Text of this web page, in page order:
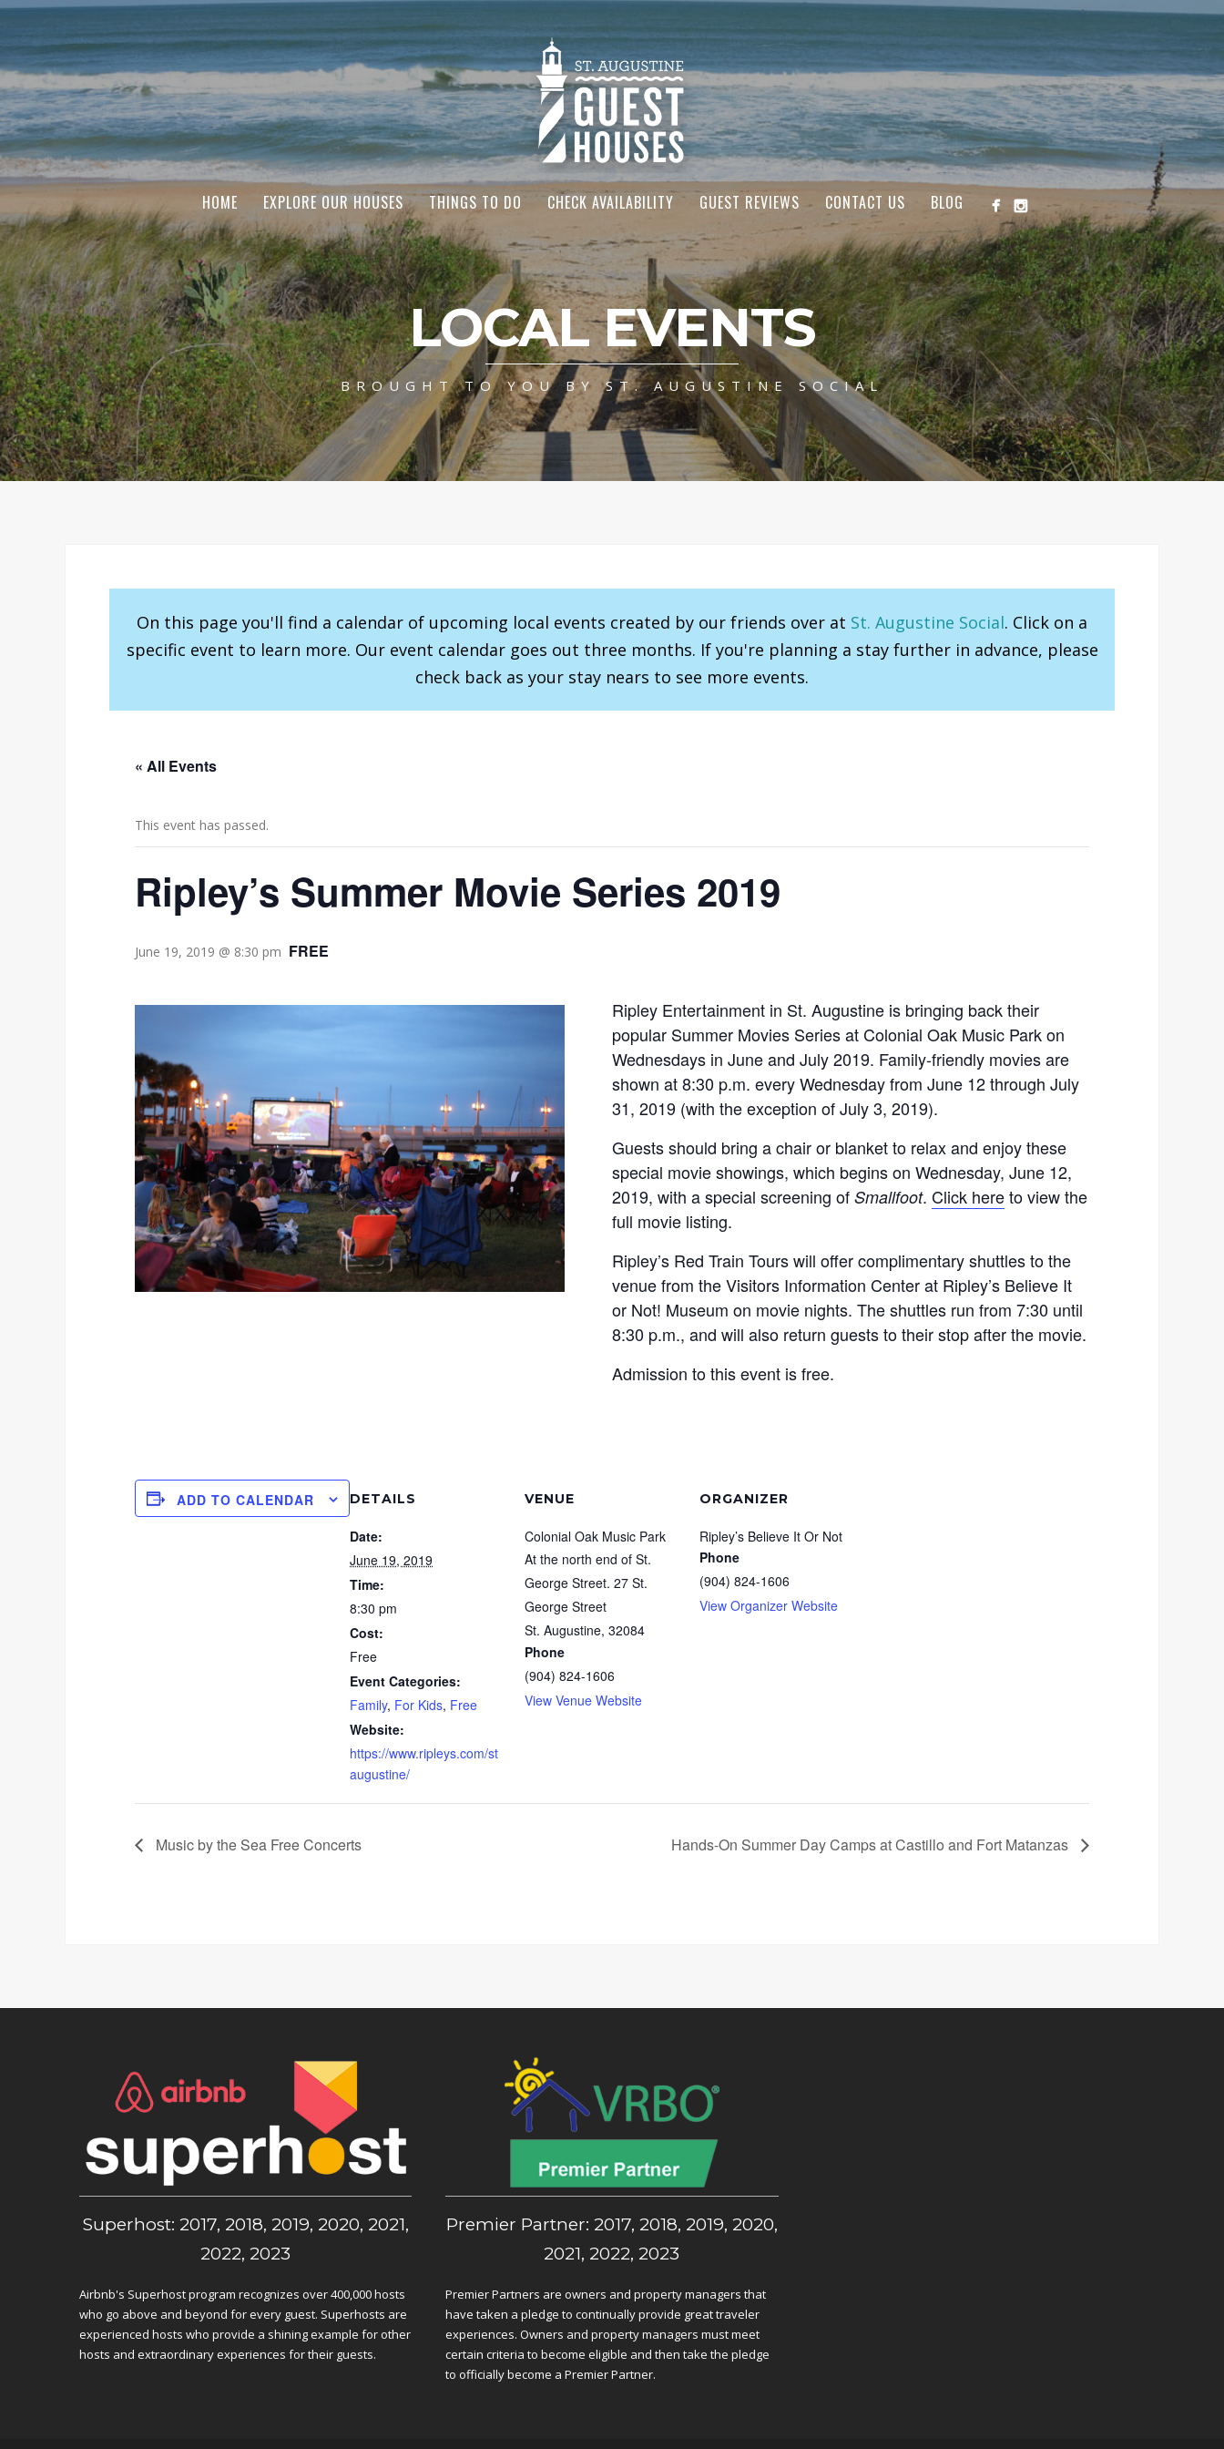
HOME EXPLORE OUR HOUSES THINGS TO DO CHECK AVAILABILITY GUEST REVIEWS CONTACT US BLOG
LOCAL EVENTS
BROUGHT TO YOU BY ST. AUGUSTINE SOCIAL
On this page you'll find a calendar of upcoming local events created by our friends over at St. Augustine Social. Click on a
specific event to learn more. Our event calendar goes out three months. If you're planning a stay further in advance, please
check back as your stay nears to see more events.
« All Events
This event has passed.
Ripley’s Summer Movie Series 2019
June 19, 2019 @ 8:30 pm FREE
Ripley Entertainment in St. Augustine is bringing back their
popular Summer Movies Series at Colonial Oak Music Park on
Wednesdays in June and July 2019. Family-friendly movies are
shown at 8:30 p.m. every Wednesday from June 12 through July
31, 2019 (with the exception of July 3, 2019).
Guests should bring a chair or blanket to relax and enjoy these
special movie showings, which begins on Wednesday, June 12,
2019, with a special screening ofSmallfoot. Click hereto view the
full movie listing.
Ripley’s Red Train Tours will offer complimentary shuttles to the
venue from the Visitors Information Center at Ripley’s Believe It
or Not! Museum on movie nights. The shuttles run from 7:30 until
8:30 p.m., and will also return guests to their stop after the movie.
Admission to this event is free.
ADD TO CALENDAR DETAILS
Date:
June 19, 2019
Time:
8:30 pm
Cost:
Free
Event Categories:
Family, For Kids, Free
Website:
https://www.ripleys.com/st
augustine/
VENUE
Colonial Oak Music Park
At the north end of St.
George Street. 27 St.
George Street
St. Augustine, 32084
Phone
(904) 824-1606
View Venue Website
ORGANIZER
Ripley’s Believe It Or Not
Phone
(904) 824-1606
View Organizer Website
Music by the Sea Free Concerts Hands-On Summer Day Camps at Castillo and Fort Matanzas
Superhost: 2017, 2018, 2019, 2020, 2021,
2022, 2023
Airbnb's Superhost program recognizes over 400,000 hosts
who go above and beyond for every guest. Superhosts are
experienced hosts who provide a shining example for other
hosts and extraordinary experiences for their guests.
Premier Partner: 2017, 2018, 2019, 2020,
2021, 2022, 2023
Premier Partners are owners and property managers that
have taken a pledge to continually provide great traveler
experiences. Owners and property managers must meet
certain criteria to become eligible and then take the pledge
to officially become a Premier Partner.